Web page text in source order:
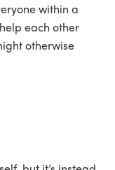
within a
each other
otherwise